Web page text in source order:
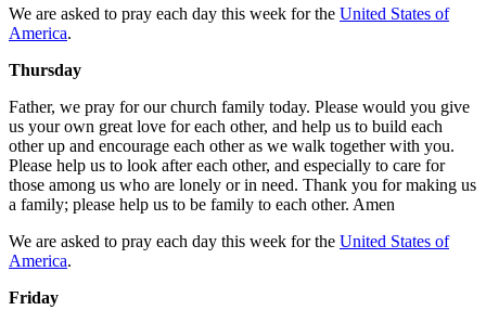
We are asked to pray each day this week for the United States of
America.
Thursday
Father, we pray for our church family today. Please would you give
us your own great love for each other, and help us to build each
other up and encourage each other as we walk together with you.
Please help us to look after each other, and especially to care for
those among us who are lonely or in need. Thank you for making us
a family; please help us to be family to each other. Amen
We are asked to pray each day this week for the United States of
America.
Friday